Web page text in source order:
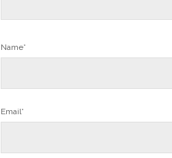
Name*
Email*